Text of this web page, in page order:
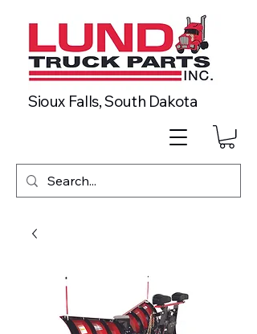
Sioux Falls, South Dakota